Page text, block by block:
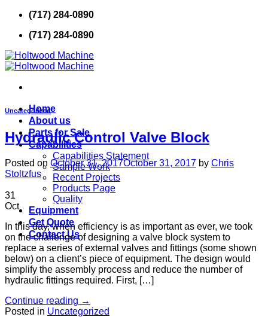
Skip
content
(717) 284-0890
(717) 284-0890
Home
About us
Parts for Sale
Capabilities
Capabilities Statement
Sample Work
Recent Projects
Products Page
Quality
Equipment
Get Quote
Contact Us
Uncategorized
Hydraulic Control Valve Block
Posted on October 31, 2017October 31, 2017 by Chris
Stoltzfus
31
Oct
In this day, when efficiency is as important as ever, we took
on the challenge of designing a valve block system to
replace a series of external valves and fittings (some shown
below) on a client’s piece of equipment. The design would
simplify the assembly process and reduce the number of
hydraulic fittings required. First, […]
Continue reading →
Posted in Uncategorized